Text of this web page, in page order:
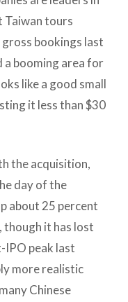
Taiwan tours
bookings last
a booming area for
like a good small
it less than $30
the acquisition,
day of the
about 25 percent
it has lost
IPO peak last
more realistic
Chinese